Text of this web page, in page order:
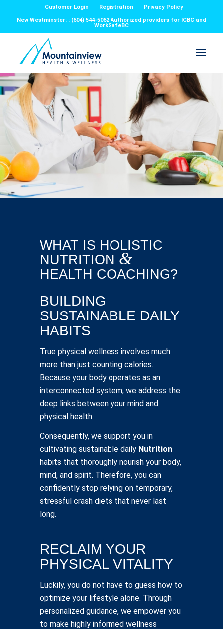
Customer Login Registration
Privacy Policy
New Westminster: : (604) 544-5062 Authorized providers for ICBC and
WorkSafeBC
WHAT IS HOLISTIC
NUTRITION &
HEALTH COACHING?
BUILDING
SUSTAINABLE DAILY
HABITS
True physical wellness involves much
more than just counting calories.
Because your body operates as an
interconnected system, we address the
deep links between your mind and
physical health.
Consequently, we support you in
cultivating sustainable daily Nutrition
habits that thoroughly nourish your body,
mind, and spirit. Therefore, you can
confidently stop relying on temporary,
stressful crash diets that never last
long.
RECLAIM YOUR
PHYSICAL VITALITY
Luckily, you do not have to guess how to
optimize your lifestyle alone. Through
personalized guidance, we empower you
to make highly informed wellness